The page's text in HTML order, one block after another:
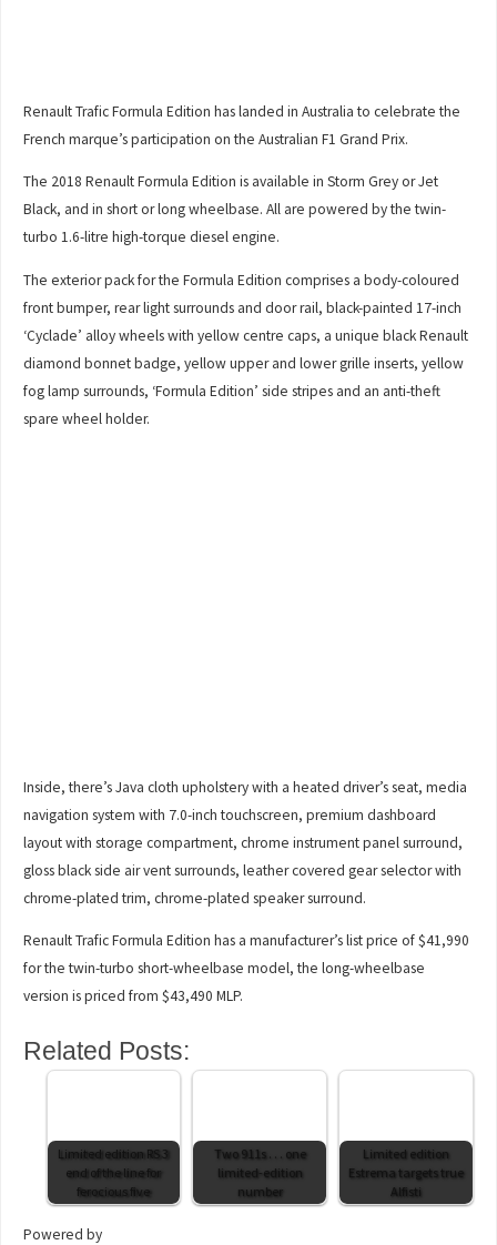
Renault Trafic Formula Edition has landed in Australia to celebrate the
French marque’s participation on the Australian F1 Grand Prix.
The 2018 Renault Formula Edition is available in Storm Grey or Jet
Black, and in short or long wheelbase. All are powered by the twin-
turbo 1.6-litre high-torque diesel engine.
The exterior pack for the Formula Edition comprises a body-coloured
front bumper, rear light surrounds and door rail, black-painted 17-inch
‘Cyclade’ alloy wheels with yellow centre caps, a unique black Renault
diamond bonnet badge, yellow upper and lower grille inserts, yellow
fog lamp surrounds, ‘Formula Edition’ side stripes and an anti-theft
spare wheel holder.
Inside, there’s Java cloth upholstery with a heated driver’s seat, media
navigation system with 7.0-inch touchscreen, premium dashboard
layout with storage compartment, chrome instrument panel surround,
gloss black side air vent surrounds, leather covered gear selector with
chrome-plated trim, chrome-plated speaker surround.
Renault Trafic Formula Edition has a manufacturer’s list price of $41,990
for the twin-turbo short-wheelbase model, the long-wheelbase
version is priced from $43,490 MLP.
Related Posts:
Limited edition RS 3
end of the line for
ferocious five
Two 911s . . . one
limited-edition
number
Limited edition
Estrema targets true
Alfisti
Powered by